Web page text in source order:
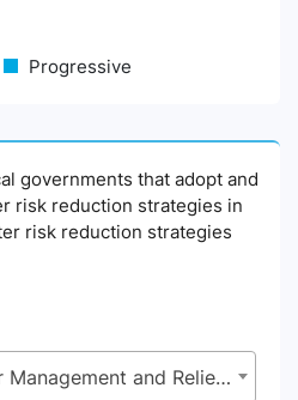
Progressive
governments that adopt and
risk reduction strategies in
risk reduction strategies
Ministry of Disaster Management and Relief (MoDMR)